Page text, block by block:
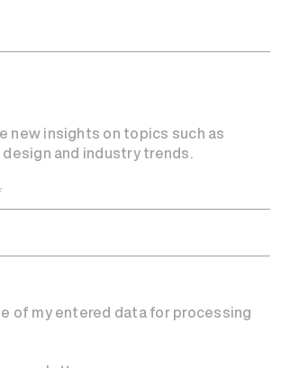
new insights on topics such as
and industry trends.
of my entered data for processing